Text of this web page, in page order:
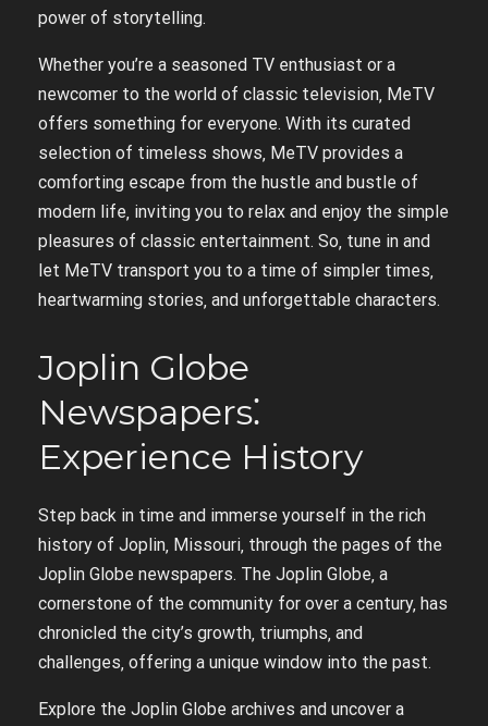
power of storytelling.
Whether you’re a seasoned TV enthusiast or a
newcomer to the world of classic television‚ MeTV
offers something for everyone. With its curated
selection of timeless shows‚ MeTV provides a
comforting escape from the hustle and bustle of
modern life‚ inviting you to relax and enjoy the simple
pleasures of classic entertainment. So‚ tune in and
let MeTV transport you to a time of simpler times‚
heartwarming stories‚ and unforgettable characters.
Joplin Globe
Newspapers⁚
Experience History
Step back in time and immerse yourself in the rich
history of Joplin‚ Missouri‚ through the pages of the
Joplin Globe newspapers. The Joplin Globe‚ a
cornerstone of the community for over a century‚ has
chronicled the city’s growth‚ triumphs‚ and
challenges‚ offering a unique window into the past.
Explore the Joplin Globe archives and uncover a